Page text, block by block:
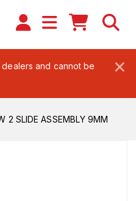
×
and cannot be
2 SLIDE ASSEMBLY 9MM